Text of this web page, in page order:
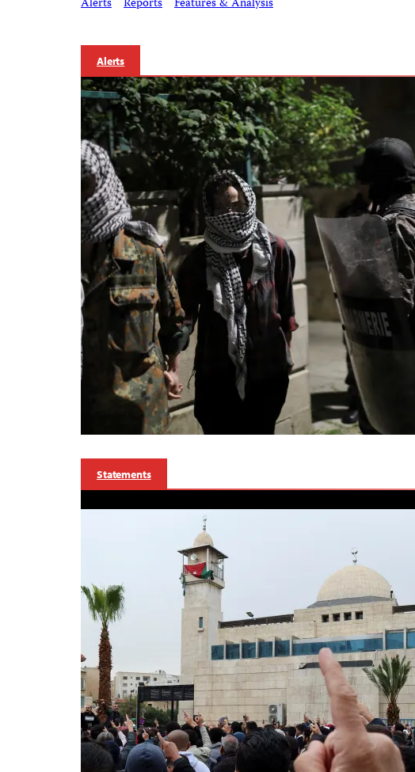
Alerts Reports Features & Analysis
Alerts
Statements